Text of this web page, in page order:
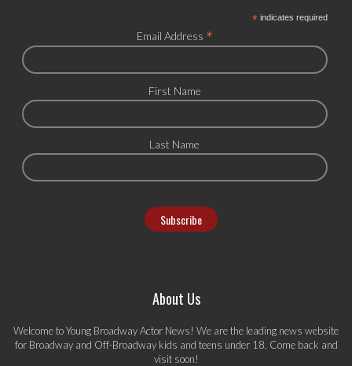
*indicates required
Email Address *
First Name
Last Name
About Us
Welcome to Young Broadway Actor News! We are the leading news website
for Broadway and Off-Broadway kids and teens under 18. Come back and
visit soon!